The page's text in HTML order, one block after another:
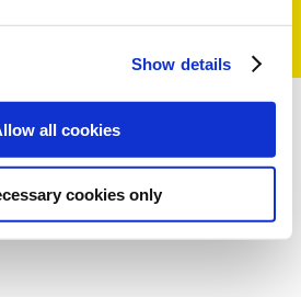
Show details
all cookies
cookies only